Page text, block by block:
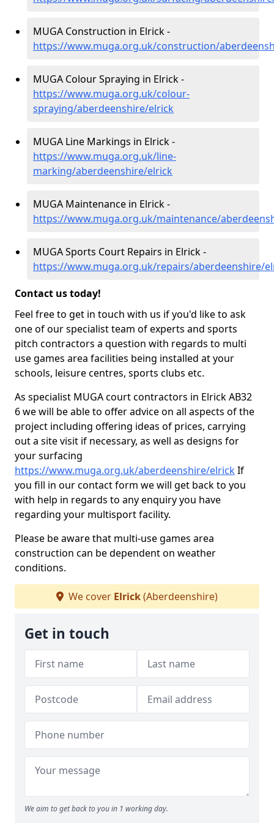
MUGA Construction in Elrick -
https://www.muga.org.uk/construction/
MUGA Colour Spraying in Elrick -
https://www.muga.org.uk/colour-
spraying/aberdeenshire/elrick
MUGA Line Markings in Elrick -
https://www.muga.org.uk/line-
marking/aberdeenshire/elrick
MUGA Maintenance in Elrick -
https://www.muga.org.uk/maintenance/
MUGA Sports Court Repairs in Elrick -
https://www.muga.org.uk/repairs/aberdeenshire/
Contact us today!
Feel free to get in touch with us if you'd like to ask
one of our specialist team of experts and sports
pitch contractors a question with regards to multi
use games area facilities being installed at your
schools, leisure centres, sports clubs etc.
As specialist MUGA court contractors in Elrick AB32
6 we will be able to offer advice on all aspects of the
project including offering ideas of prices, carrying
out a site visit if necessary, as well as designs for
your surfacing
https://www.muga.org.uk/aberdeenshire/elrickIf
you fill in our contact form we will get back to you
with help in regards to any enquiry you have
regarding your multisport facility.
Please be aware that multi-use games area
construction can be dependent on weather
conditions.
We cover Elrick(Aberdeenshire)
Get in touch
We aim to get back to you in 1 working day.